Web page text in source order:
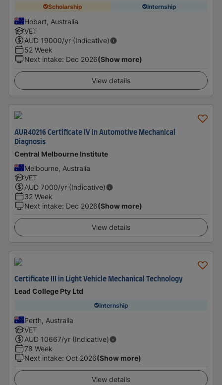
Scholarship Internship
Hobart, Australia
VET
AUD 19000/yr (Indicative)
52 Week
Next intake: Dec 2026(Show more)
View details
AUR40216 Certificate IV in Automotive Mechanical
Diagnosis
Central Melbourne Institute
Melbourne, Australia
VET
AUD 7000/yr (Indicative)
32 Week
Next intake: Dec 2026(Show more)
View details
Certificate III in Light Vehicle Mechanical Technology
Lead College Pty Ltd
Internship
Perth, Australia
VET
AUD 10667/yr (Indicative)
78 Week
Next intake: Oct 2026(Show more)
View details